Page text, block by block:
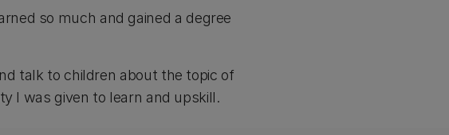
so much and gained a degree
talk to children about the topic of
I was given to learn and upskill.